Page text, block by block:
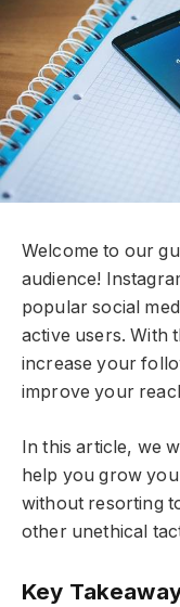
Welcome to our
audience!
popular social
active users. With
increase your
improve your
In this article, we
help you grow
without resorting
other unethical
Key